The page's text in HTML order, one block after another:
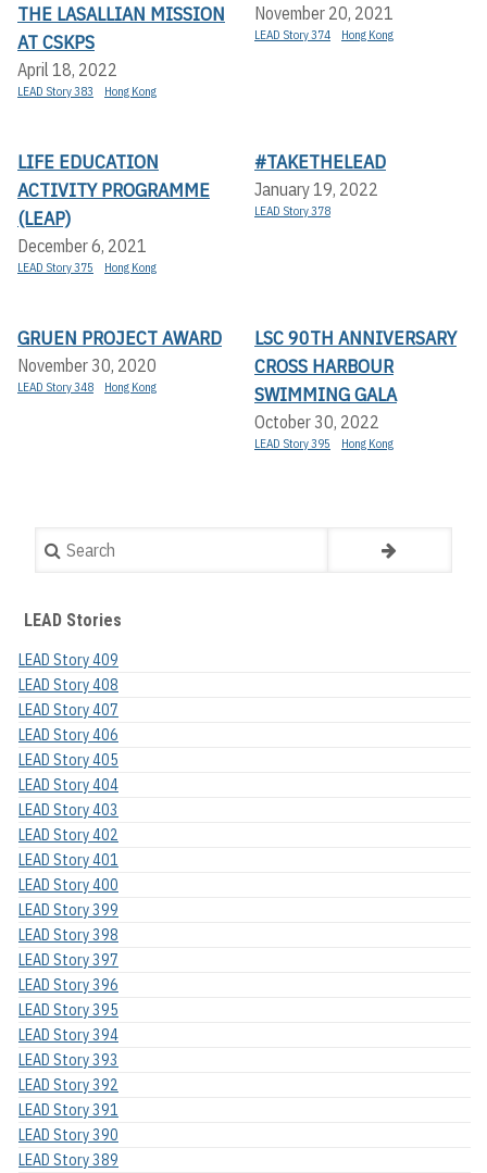
THE LASALLIAN MISSION
AT CSKPS
April 18, 2022
LEAD Story 383 Hong Kong
November 20, 2021
LEAD Story 374 Hong Kong
LIFE EDUCATION
ACTIVITY PROGRAMME
(LEAP)
December 6, 2021
LEAD Story 375 Hong Kong
#TAKETHELEAD
January 19, 2022
LEAD Story 378
GRUEN PROJECT AWARD
November 30, 2020
LEAD Story 348 Hong Kong
LSC 90TH ANNIVERSARY
CROSS HARBOUR
SWIMMING GALA
October 30, 2022
LEAD Story 395 Hong Kong
Search
LEAD Stories
LEAD Story 409
LEAD Story 408
LEAD Story 407
LEAD Story 406
LEAD Story 405
LEAD Story 404
LEAD Story 403
LEAD Story 402
LEAD Story 401
LEAD Story 400
LEAD Story 399
LEAD Story 398
LEAD Story 397
LEAD Story 396
LEAD Story 395
LEAD Story 394
LEAD Story 393
LEAD Story 392
LEAD Story 391
LEAD Story 390
LEAD Story 389